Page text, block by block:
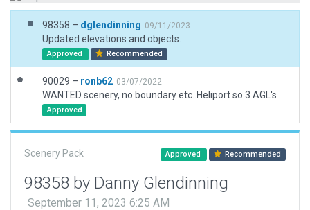
98358 – dglendinning 09/11/2023
Updated elevations and objects.
Approved Recommended
90029 – ronb62 03/07/2022
Approved
Scenery Pack Approved Recommended
98358 by Danny Glendinning
September 11, 2023 6:25 AM